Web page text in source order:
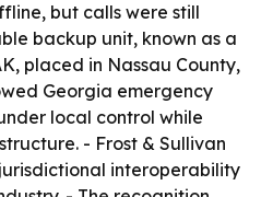
but calls were still
backup unit, known as a
placed in Nassau County,
Georgia emergency
local control while
- Frost & Sullivan
interoperability